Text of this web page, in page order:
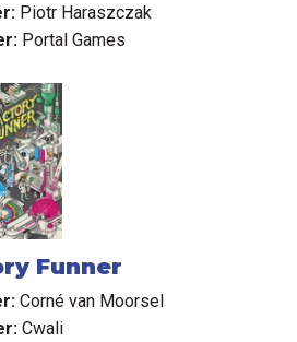
Piotr Haraszczak
Portal Games
Funner
Corné van Moorsel
Cwali